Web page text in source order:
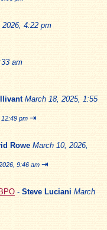
2026, 4:22 pm
am
March 18, 2025, 1:55
pm ⇥
Rowe March 10, 2026,
9:46 am ⇥
- Steve Luciani March